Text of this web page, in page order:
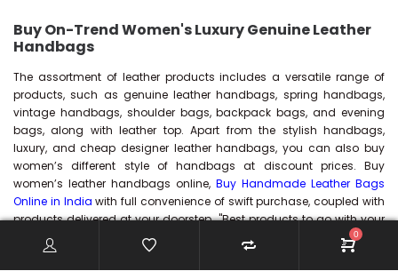
Buy On-Trend Women's Luxury Genuine Leather
Handbags
The assortment of leather products includes a versatile range of
products, such as genuine leather handbags, spring handbags,
vintage handbags, shoulder bags, backpack bags, and evening
bags, along with leather top. Apart from the stylish handbags,
luxury, and cheap designer leather handbags, you can also buy
women’s different style of handbags at discount prices. Buy
women’s leather handbags online, Buy Handmade Leather Bags
Online in India with full convenience of swift purchase, coupled with
products delivered at your doorstep. "Best products to go with your
style.....!!!
0